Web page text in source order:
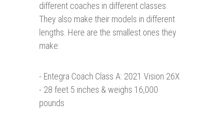
different coaches in different classes.
They also make their models in different
lengths. Here are the smallest ones they
make:
- Entegra Coach Class A: 2021 Vision 26X
- 28 feet 5 inches & weighs 16,000
pounds